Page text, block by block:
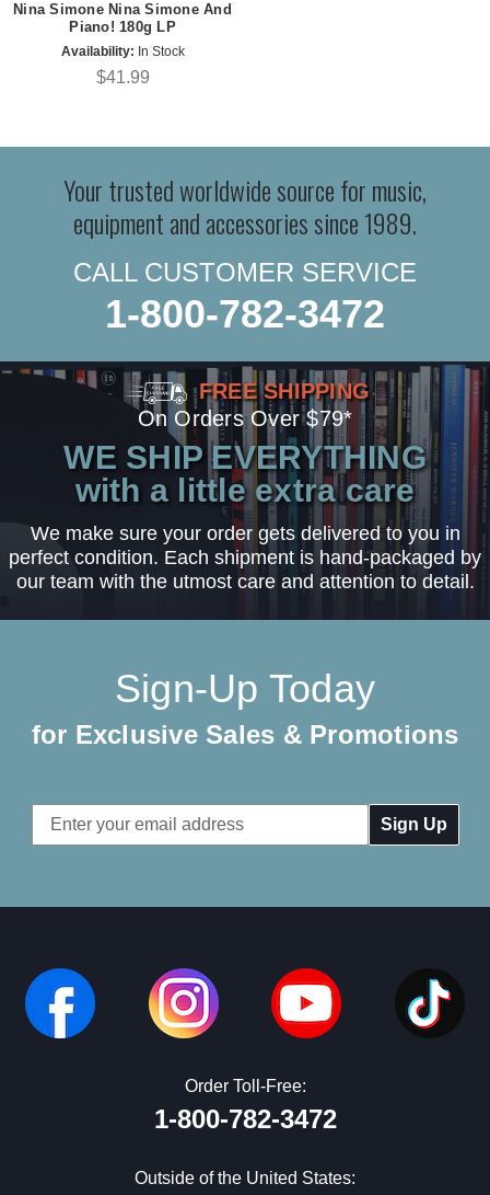
Nina Simone Nina Simone And
Piano! 180g LP
Availability: In Stock
$41.99
Your trusted worldwide source for music,
equipment and accessories since 1989.
CALL CUSTOMER SERVICE
1-800-782-3472
FREE SHIPPING
On Orders Over $79*
WE SHIP EVERYTHING
with a little extra care
We make sure your order gets delivered to you in
perfect condition. Each shipment is hand-packaged by
our team with the utmost care and attention to detail.
Sign-Up Today
for Exclusive Sales & Promotions
Email
Address
Order Toll-Free:
1-800-782-3472
Outside of the United States: